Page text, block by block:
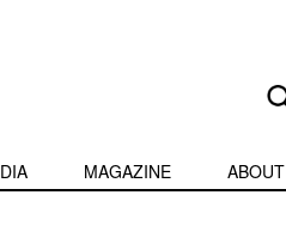
MAGAZINE ABOUT